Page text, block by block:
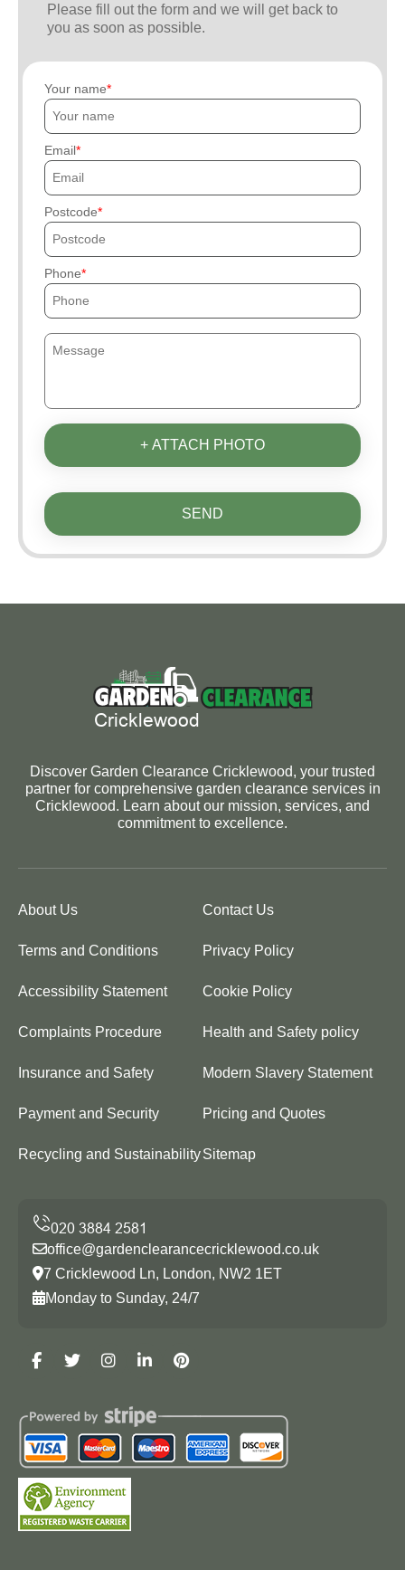
Please fill out the form and we will get back to
you as soon as possible.
Your name
Email
Postcode
Phone
+ ATTACH PHOTO
SEND
Discover Garden Clearance Cricklewood, your trusted
partner for comprehensive garden clearance services in
Cricklewood. Learn about our mission, services, and
commitment to excellence.
About Us Contact Us
Terms and Conditions Privacy Policy
Accessibility Statement Cookie Policy
Complaints Procedure Health and Safety policy
Insurance and Safety Modern Slavery Statement
Payment and Security Pricing and Quotes
Recycling and SustainabilitySitemap
office@gardenclearancecricklewood.co.uk
7 Cricklewood Ln, London, NW2 1ET
Monday to Sunday, 24/7